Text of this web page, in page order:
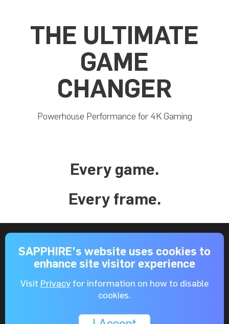
SAPPHIRE's website uses cookies to
enhance site visitor experience
Visit Privacy for information on how to disable
cookies.
THE ULTIMATE
GAME
CHANGER
Powerhouse Performance for 4K Gaming
Every game.
Every frame.
AMD RDNA™ 2